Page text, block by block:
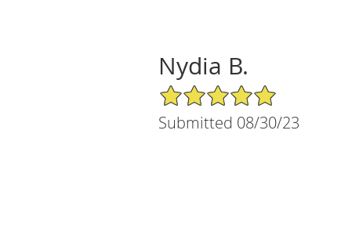
Nydia B.
5/5 Star Rating
Submitted 08/30/23